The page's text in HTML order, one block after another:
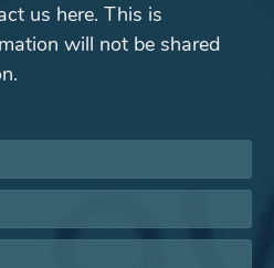
us here. This is
will not be shared